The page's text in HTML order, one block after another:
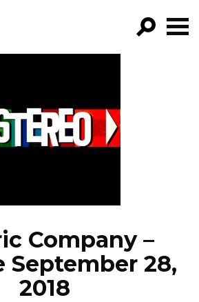
EPISODES
Company –
September 28,
2018